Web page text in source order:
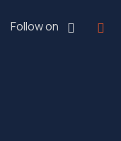
Follow on